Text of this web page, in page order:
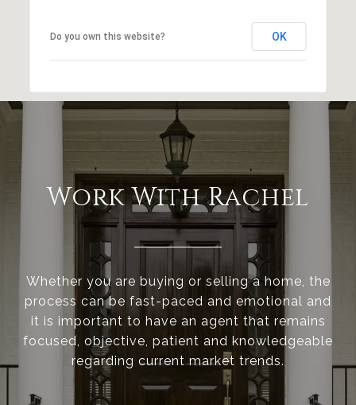
Do you own this website? OK
Work With Rachel
Whether you are buying or selling a home, the
process can be fast-paced and emotional and
it is important to have an agent that remains
focused, objective, patient and knowledgeable
regarding current market trends.